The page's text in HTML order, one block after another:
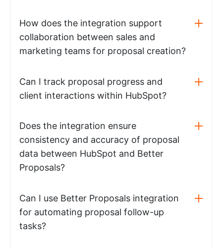
How does the integration support
collaboration between sales and
marketing teams for proposal creation?
Can I track proposal progress and
client interactions within HubSpot?
Does the integration ensure
consistency and accuracy of proposal
data between HubSpot and Better
Proposals?
Can I use Better Proposals integration
for automating proposal follow-up
tasks?